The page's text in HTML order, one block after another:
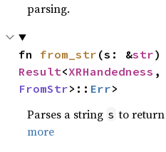
parsing.
fn from_str (s: &str
Result<XRHandedness ,
FromStr>:: Err>
Parses a string s to
more